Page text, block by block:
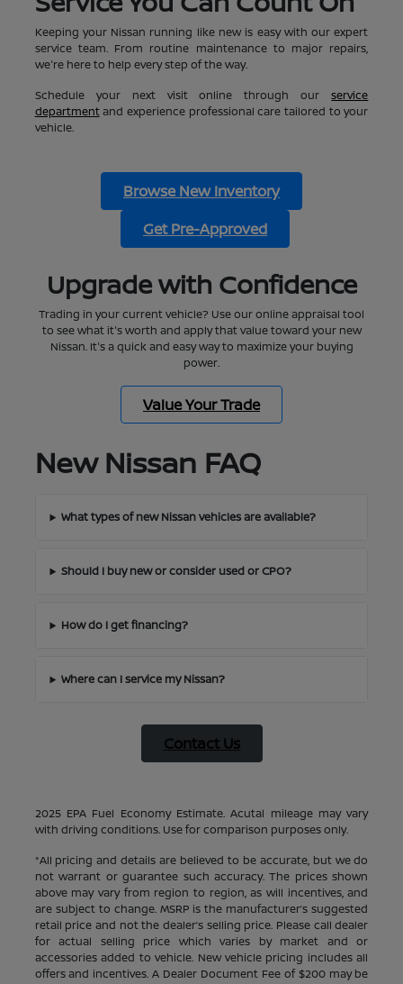
Keeping your Nissan running like new is easy with our expert
service team. From routine maintenance to major repairs,
we're here to help every step of the way.
Schedule your next visit online through ourservice
departmentand experience professional care tailored to your
vehicle.
Browse New Inventory
Get Pre-Approved
Upgrade with Confidence
Trading in your current vehicle? Use our online appraisal tool
to see what it's worth and apply that value toward your new
Nissan. It's a quick and easy way to maximize your buying
power.
Value Your Trade
New Nissan FAQ
What types of new Nissan vehicles are available?
Should I buy new or consider used or CPO?
How do I get financing?
Where can I service my Nissan?
Contact Us
2025 EPA Fuel Economy Estimate. Acutal mileage may vary
with driving conditions. Use for comparison purposes only.
*All pricing and details are believed to be accurate, but we do
not warrant or guarantee such accuracy. The prices shown
above may vary from region to region, as will incentives, and
are subject to change. MSRP is the manufacturer’s suggested
retail price and not the dealer’s selling price. Please call dealer
for actual selling price which varies by market and or
accessories added to vehicle. New vehicle pricing includes all
offers and incentives. A Dealer Document Fee of $200 may be